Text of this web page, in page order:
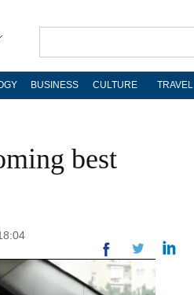
BUSINESS CULTURE TRAVEL
best